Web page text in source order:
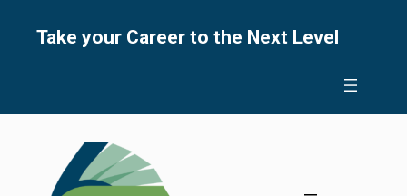
Take your Career to the Next Level